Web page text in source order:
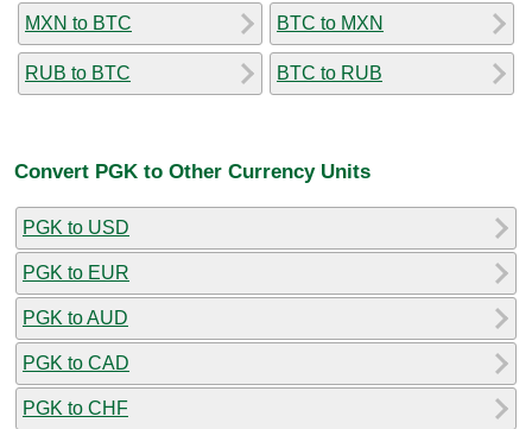
MXN to BTC
RUB to BTC
BTC to MXN
BTC to RUB
Convert PGK to Other Currency Units
PGK to USD
PGK to EUR
PGK to AUD
PGK to CAD
PGK to CHF